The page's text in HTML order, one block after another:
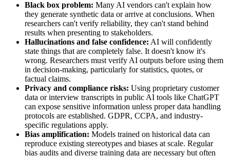
Black box problem: Many AI vendors can't explain how
they generate synthetic data or arrive at conclusions. When
researchers can't verify reliability, they can't stand behind
results when presenting to stakeholders.
Hallucinations and false confidence: AI will confidently
state things that are completely false. It doesn't know it's
wrong. Researchers must verify AI outputs before using them
in decision-making, particularly for statistics, quotes, or
factual claims.
Privacy and compliance risks: Using proprietary customer
data or interview transcripts in public AI tools like ChatGPT
can expose sensitive information unless proper data handling
protocols are established. GDPR, CCPA, and industry-
specific regulations apply.
Bias amplification: Models trained on historical data can
reproduce existing stereotypes and biases at scale. Regular
bias audits and diverse training data are necessary but often